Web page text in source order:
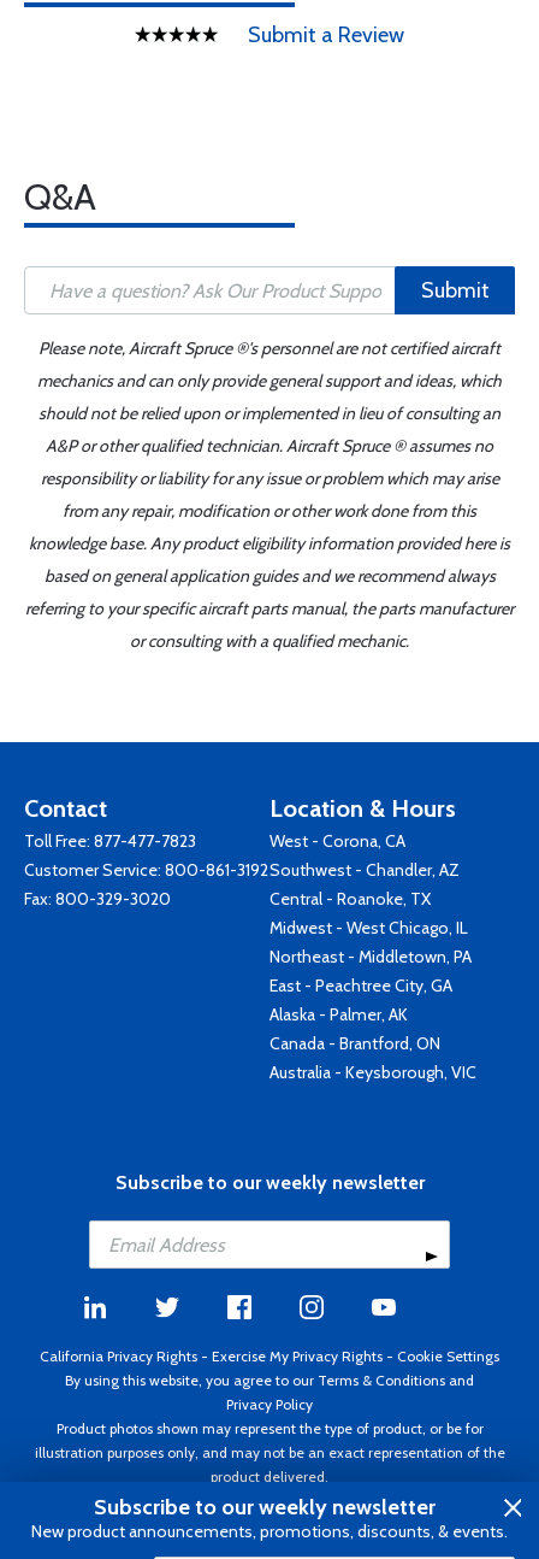
Submit a Review
Q&A
Submit
Please note, Aircraft Spruce ®'s personnel are not certified aircraft
mechanics and can only provide general support and ideas, which
should not be relied upon or implemented in lieu of consulting an
A&P or other qualified technician. Aircraft Spruce ® assumes no
responsibility or liability for any issue or problem which may arise
from any repair, modification or other work done from this
knowledge base. Any product eligibility information provided here is
based on general application guides and we recommend always
referring to your specific aircraft parts manual, the parts manufacturer
or consulting with a qualified mechanic.
Contact
Toll Free: 877-477-7823
Customer Service: 800-861-3192
Fax: 800-329-3020
Location & Hours
West - Corona, CA
Southwest - Chandler, AZ
Central - Roanoke, TX
Midwest - West Chicago, IL
Northeast - Middletown, PA
East - Peachtree City, GA
Alaska - Palmer, AK
Canada - Brantford, ON
Australia - Keysborough, VIC
Subscribe to our weekly newsletter
California Privacy Rights - Exercise My Privacy Rights - Cookie Settings
By using this website, you agree to our Terms & Conditions and
Privacy Policy
Product photos shown may represent the type of product, or be for
illustration purposes only, and may not be an exact representation of the
product delivered.
Copyright ©1995 - 2026 Aircraft Spruce ®. All rights reserved. Prices subject
to change without notice. Invoice currency USD.
Subscribe to our weekly newsletter
New product announcements, promotions, discounts, & events.